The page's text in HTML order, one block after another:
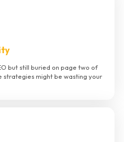
but still buried on page two of
strategies might be wasting your